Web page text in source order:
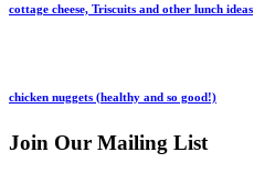
cottage cheese, Triscuits and other lunch ideas
chicken nuggets (healthy and so good!)
Join Our Mailing List